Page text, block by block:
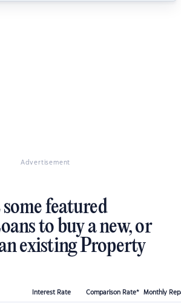
Advertisement
featured
to buy a new, or
existing Property
Interest Rate Comparison Rate* Monthly